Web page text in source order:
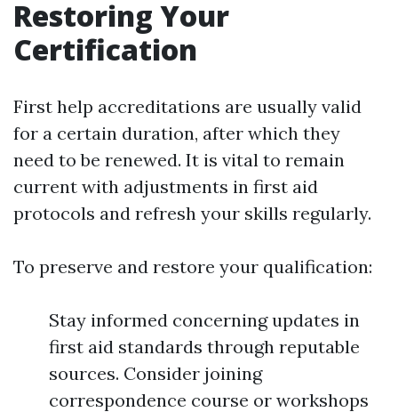
Restoring Your
Certification
First help accreditations are usually valid
for a certain duration, after which they
need to be renewed. It is vital to remain
current with adjustments in first aid
protocols and refresh your skills regularly.
To preserve and restore your qualification:
Stay informed concerning updates in
first aid standards through reputable
sources. Consider joining
correspondence course or workshops